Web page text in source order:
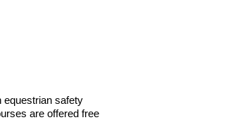
equestrian safety
are offered free